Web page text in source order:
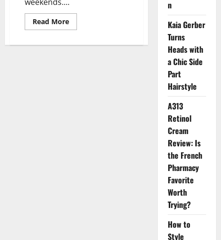
Read MoreRead
more
Break
n
Kaia Gerber
Turns
Heads with
a Chic Side
Part
Hairstyle
A313
Retinol
Cream
Review: Is
the French
Pharmacy
Favorite
Worth
Trying?
How to
Style